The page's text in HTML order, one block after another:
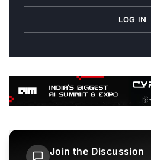
LOG IN
Join the Discussion